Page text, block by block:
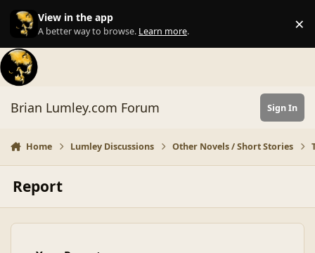
Skip to content
View in the app
A better way to browse. Learn more. ×
Brian Lumley.com Forum Sign In
Home Lumley Discussions Other Novels / Short Stories
Report